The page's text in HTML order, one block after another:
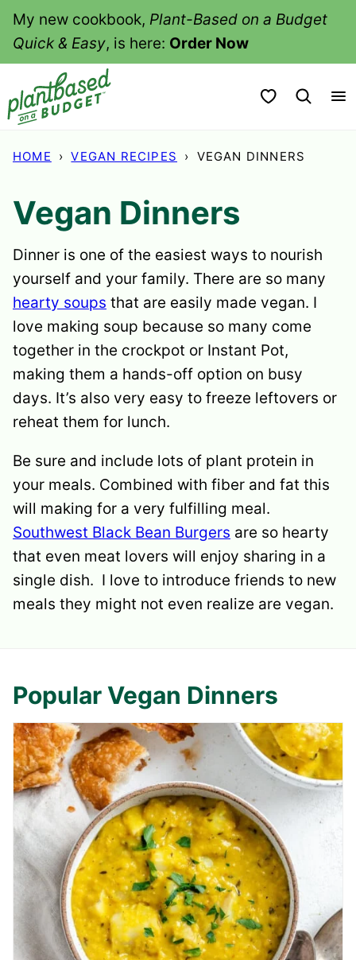
SkipMy new cookbook, Plant-Based on a Budget
Quick & Easy, is here: Order Now
My Favorites
HOME › VEGAN RECIPES › VEGAN DINNERS
Vegan Dinners
Dinner is one of the easiest ways to nourish
yourself and your family. There are so many
hearty soups that are easily made vegan. I
love making soup because so many come
together in the crockpot or Instant Pot,
making them a hands-off option on busy
days. It’s also very easy to freeze leftovers or
reheat them for lunch.
Be sure and include lots of plant protein in
your meals. Combined with fiber and fat this
will making for a very fulfilling meal.
Southwest Black Bean Burgers are so hearty
that even meat lovers will enjoy sharing in a
single dish. I love to introduce friends to new
meals they might not even realize are vegan.
Popular Vegan Dinners